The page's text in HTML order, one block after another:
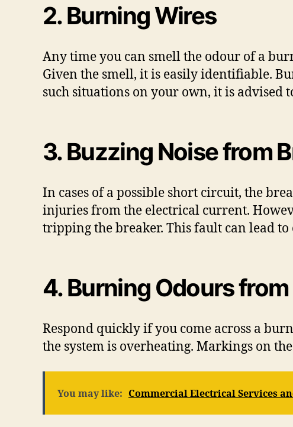
2. Burning Wires
Any time you can smell the odour of a
Given the smell, it is easily identifiable.
such situations on your own, it is advised
3. Buzzing Noise from
In cases of a possible short circuit, the
injuries from the electrical current.
tripping the breaker. This fault can lead
4. Burning Odours
Respond quickly if you come across a
the system is overheating. Markings on
You may like: Commercial Electrical Services